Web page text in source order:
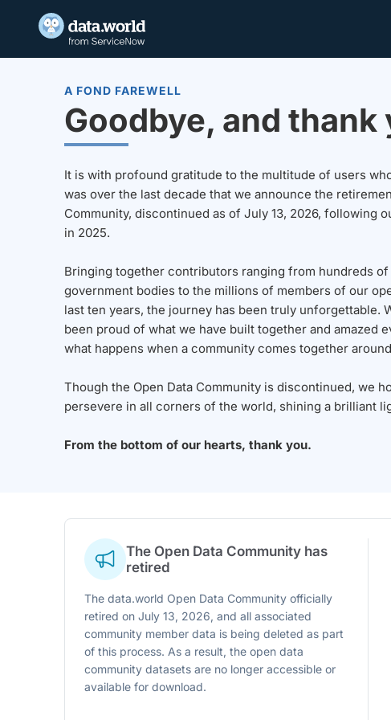
A FOND FAREWELL
Goodbye, and thank
It is with profound gratitude to the multitude of users
was over the last decade that we announce the
Community, discontinued as of July 13, 2026, following
in 2025.
Bringing together contributors ranging from hundreds
government bodies to the millions of members of our
last ten years, the journey has been truly unforgettable.
been proud of what we have built together and amazed
what happens when a community comes together
Though the Open Data Community is discontinued, we
persevere in all corners of the world, shining a brilliant
From the bottom of our hearts, thank you.
The Open Data Community has
retired
The data.world Open Data Community officially
retired on July 13, 2026, and all associated
community member data is being deleted as part
of this process. As a result, the open data
community datasets are no longer accessible or
available for download.